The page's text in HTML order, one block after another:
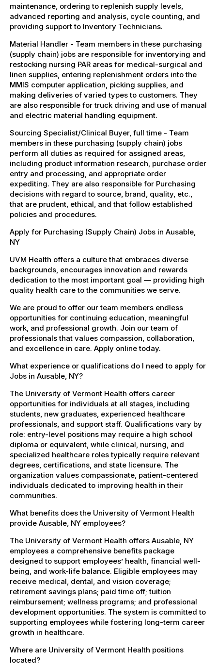
maintenance, ordering to replenish supply levels,
advanced reporting and analysis, cycle counting, and
providing support to Inventory Technicians.
Material Handler - Team members in these purchasing
(supply chain) jobs are responsible for inventorying and
restocking nursing PAR areas for medical-surgical and
linen supplies, entering replenishment orders into the
MMIS computer application, picking supplies, and
making deliveries of varied types to customers. They
are also responsible for truck driving and use of manual
and electric material handling equipment.
Sourcing Specialist/Clinical Buyer, full time - Team
members in these purchasing (supply chain) jobs
perform all duties as required for assigned areas,
including product information research, purchase order
entry and processing, and appropriate order
expediting. They are also responsible for Purchasing
decisions with regard to source, brand, quality, etc.,
that are prudent, ethical, and that follow established
policies and procedures.
Apply for Purchasing (Supply Chain) Jobs in Ausable,
NY
UVM Health offers a culture that embraces diverse
backgrounds, encourages innovation and rewards
dedication to the most important goal — providing high
quality health care to the communities we serve.
We are proud to offer our team members endless
opportunities for continuing education, meaningful
work, and professional growth. Join our team of
professionals that values compassion, collaboration,
and excellence in care. Apply online today.
What experience or qualifications do I need to apply for
Jobs in Ausable, NY?
The University of Vermont Health offers career
opportunities for individuals at all stages, including
students, new graduates, experienced healthcare
professionals, and support staff. Qualifications vary by
role: entry-level positions may require a high school
diploma or equivalent, while clinical, nursing, and
specialized healthcare roles typically require relevant
degrees, certifications, and state licensure. The
organization values compassionate, patient-centered
individuals dedicated to improving health in their
communities.
What benefits does the University of Vermont Health
provide Ausable, NY employees?
The University of Vermont Health offers Ausable, NY
employees a comprehensive benefits package
designed to support employees’ health, financial well-
being, and work-life balance. Eligible employees may
receive medical, dental, and vision coverage;
retirement savings plans; paid time off; tuition
reimbursement; wellness programs; and professional
development opportunities. The system is committed to
supporting employees while fostering long-term career
growth in healthcare.
Where are University of Vermont Health positions
located?